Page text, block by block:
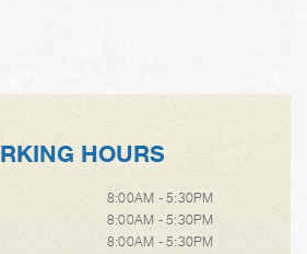
HOURS
8:00AM - 5:30PM
8:00AM - 5:30PM
8:00AM - 5:30PM